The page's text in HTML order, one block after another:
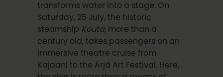
transforms water into a stage. On
Saturday, 25 July, the historic
steamship Kouta , more than a
century old, takes passengers on an
immersive theatre cruise from
Kajaani to the Ärjä Art Festival. Here,